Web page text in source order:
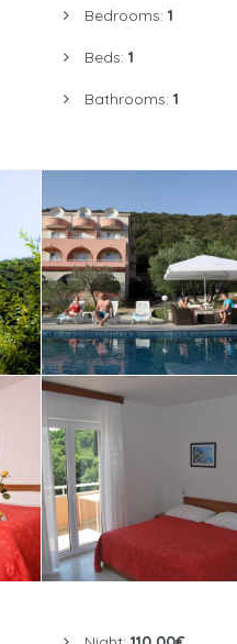
Bedrooms: 1
Beds: 1
Bathrooms: 1